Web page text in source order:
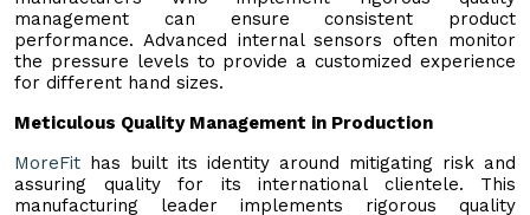
management can ensure consistent product
performance. Advanced internal sensors often monitor
the pressure levels to provide a customized experience
for different hand sizes.
Meticulous Quality Management in Production
MoreFit has built its identity around mitigating risk and
assuring quality for its international clientele. This
manufacturing leader implements rigorous quality